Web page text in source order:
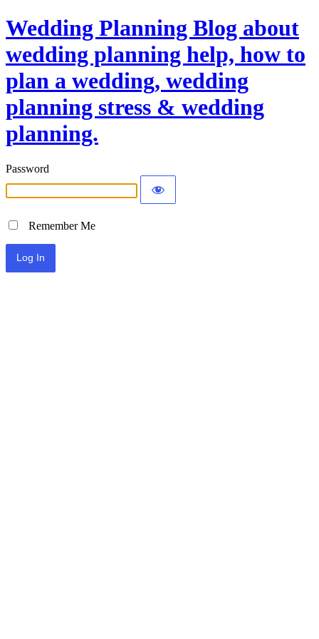
Wedding Planning Blog about
wedding planning help, how to
plan a wedding, wedding
planning stress & wedding
planning.
Password
Remember Me